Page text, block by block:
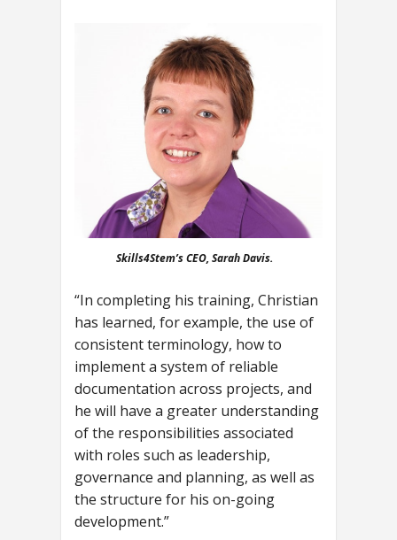
Skills4Stem’s CEO, Sarah Davis.
“In completing his training, Christian
has learned, for example, the use of
consistent terminology, how to
implement a system of reliable
documentation across projects, and
he will have a greater understanding
of the responsibilities associated
with roles such as leadership,
governance and planning, as well as
the structure for his on-going
development.”